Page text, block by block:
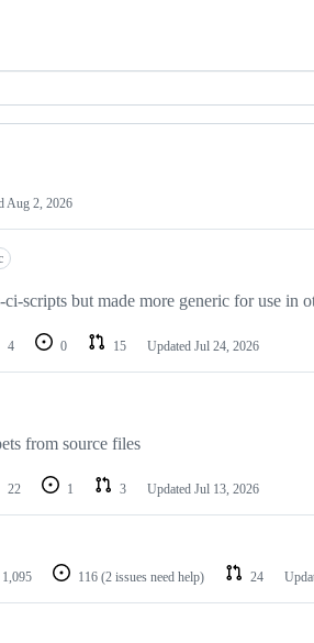
Aug 2, 2026
scripts but made more generic for use in
4 0 15 Updated Jul 24, 2026
from source files
22 1 3 Updated Jul 13, 2026
1,095 116 (2 issues need help) 24